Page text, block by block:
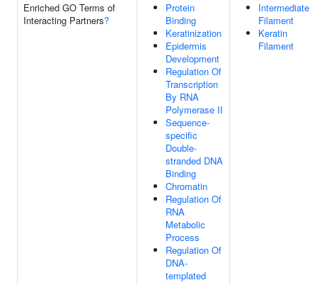
Enriched GO Terms of
Interacting Partners?
Protein
Binding
Keratinization
Epidermis
Development
Regulation Of
Transcription
By RNA
Polymerase II
Sequence-
specific
Double-
stranded DNA
Binding
Chromatin
Regulation Of
RNA
Metabolic
Process
Regulation Of
DNA-
templated
Intermediate
Filament
Keratin
Filament